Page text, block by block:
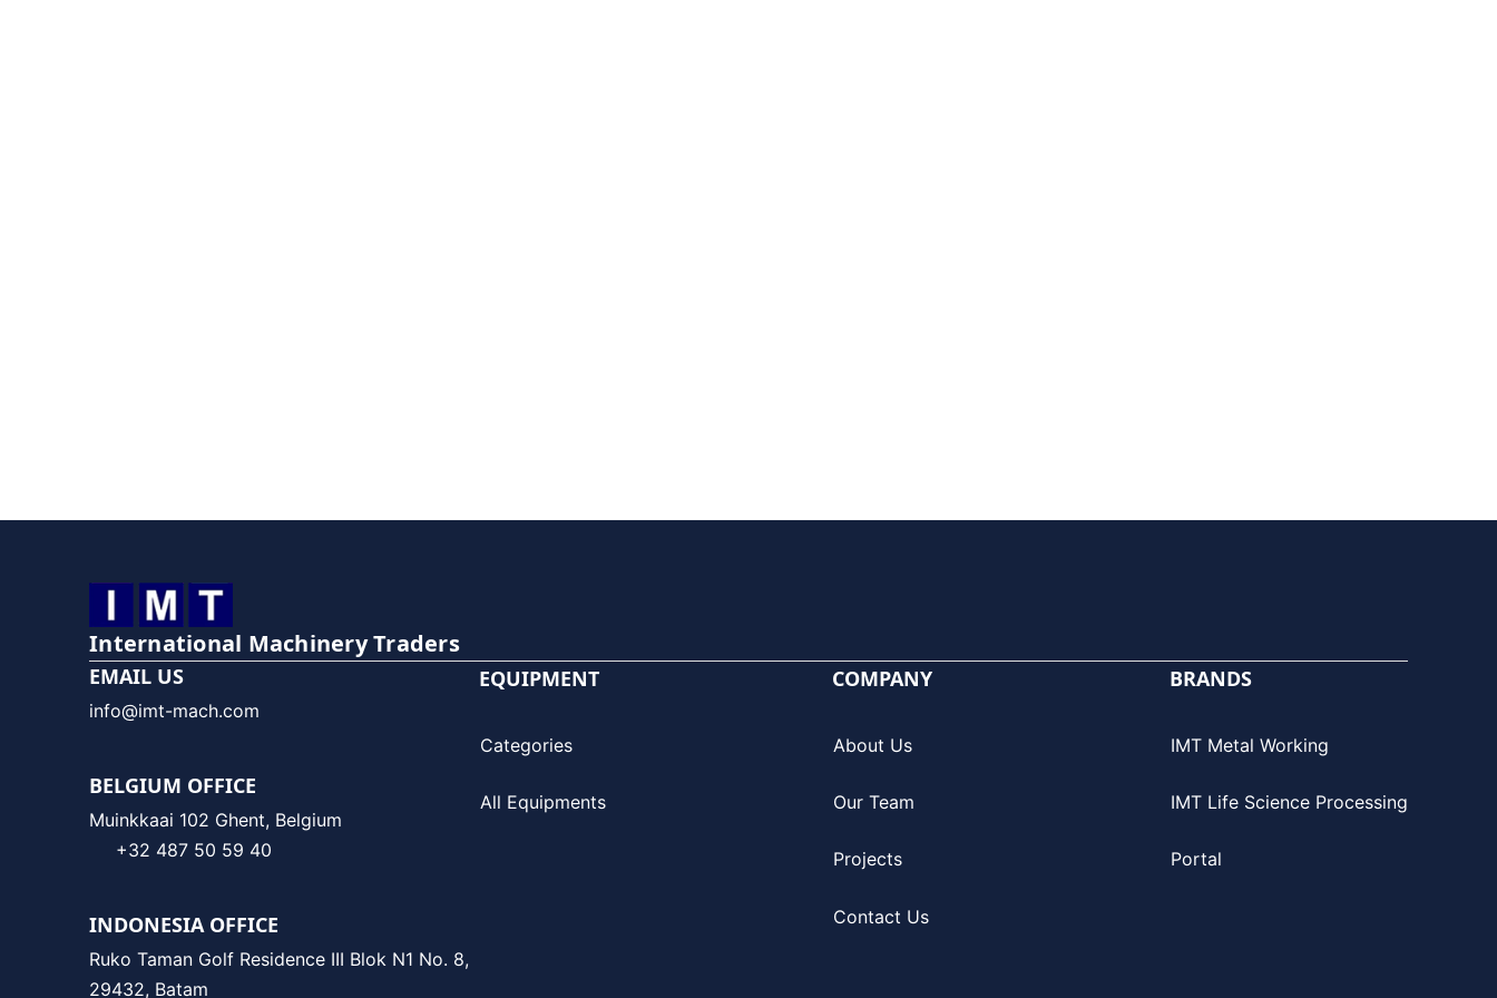
International Machinery Traders
EMAIL US
info@imt-mach.com
BELGIUM OFFICE
Muinkkaai 102 Ghent, Belgium
+32 487 50 59 40
INDONESIA OFFICE
Ruko Taman Golf Residence III Blok N1 No. 8,
29432, Batam
EQUIPMENT
Categories
All Equipments
COMPANY
About Us
Our Team
Projects
Contact Us
BRANDS
IMT Metal Working
IMT Life Science Processing
Portal